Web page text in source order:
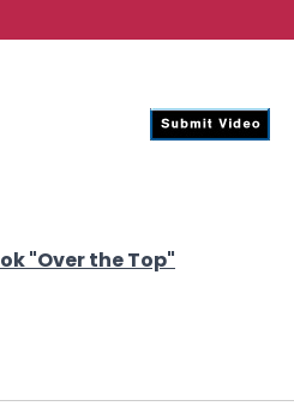
"Over the Top"